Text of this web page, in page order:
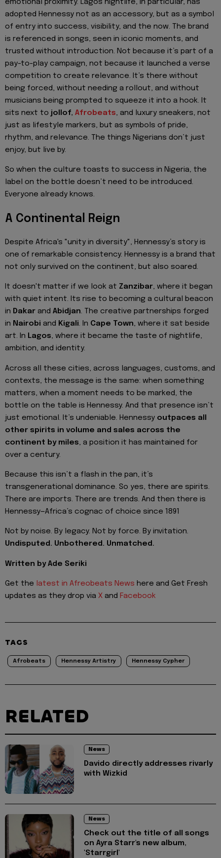
emotional proximity. Lagos nightlife, in particular, has
adopted Hennessy not as an accessory, but as a symbol
of entry into success, visibility, and the now. The brand
is referenced in songs, seen in iconic moments, and
trusted without introduction. Not because it’s part of a
pay-to-play campaign, not because it launched a verse
competition to create relevance. It’s there without
being forced, without needing a rollout, and without
musicians being prompted to squeeze it into a hook. It
sits next to jollof, Afrobeats, and luxury sneakers, not
just as lifestyle markers, but as symbols of pride,
rhythm, and relevance. The things Nigerians don’t just
enjoy, but live by.
So when the culture toasts to success in Nigeria, the
label on the bottle doesn’t need to be introduced.
Everyone already knows.
A Continental Reign
Despite Africa's "unity in diversity", Hennessy’s story is
one of remarkable consistency. Hennessy is a brand that
not only survived on the continent, but also soared.
It doesn't matter if we look at Zanzibar, where it began
with quiet intent. Its rise to becoming a cultural beacon
in Dakar and Abidjan. The creative partnerships forged
in Nairobi and Kigali. In Cape Town, where it sat beside
art. In Lagos, where it became the taste of nightlife,
ambition, and identity.
Across all these cities, across languages, customs, and
contexts, the message is the same: when something
matters, when a moment needs to be marked, the
bottle on the table is Hennessy. And that presence isn’t
just emotional. It’s undeniable. Hennessy outpaces all
other spirits in volume and sales across the
continent by miles, a position it has maintained for
over a century.
Because this isn’t a flash in the pan, it’s
transgenerational dominance. So yes, there are spirits.
There are imports. There are trends. And then there is
Hennessy—Africa’s cognac of choice since 1891
Not by noise. By legacy. Not by force. By invitation.
Undisputed. Unbothered. Unmatched.
Written by Ade Seriki
Get the latest in Afreobeats News here and Get Fresh
updates as they drop via X and Facebook
TAGS
Afrobeats Hennessy Artistry Hennessy Cypher
RELATED
News
Davido directly addresses rivarly
with Wizkid
News
Check out the title of all songs
on Ayra Starr's new album,
'Starrgirl'